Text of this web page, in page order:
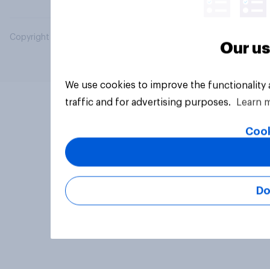
Copyright © 2026 YouGov PLC. All Rights Reserved.
Our
We use cookies to improve the
traffic and for advertising purposes.
Learn